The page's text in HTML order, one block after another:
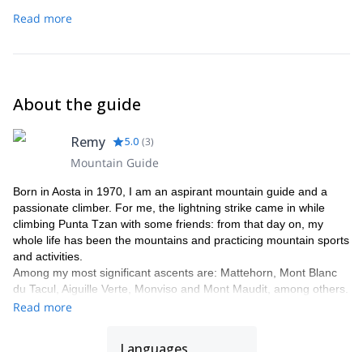
Read more
About the guide
Remy 5.0 (3)
Mountain Guide
Born in Aosta in 1970, I am an aspirant mountain guide and a
passionate climber. For me, the lightning strike came in while
climbing Punta Tzan with some friends: from that day on, my
whole life has been the mountains and practicing mountain sports
and activities.
Among my most significant ascents are: Mattehorn, Mont Blanc
du Tacul, Aiguille Verte, Monviso and Mont Maudit, among others.
I will be happy to guide you around my home region!
Read more